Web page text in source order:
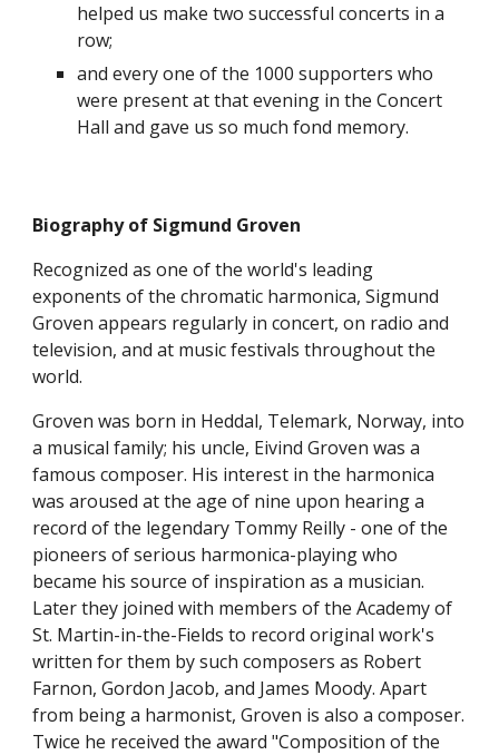
helped us make two successful concerts in a
row;
and every one of the 1000 supporters who
were present at that evening in the Concert
Hall and gave us so much fond memory.
Biography of Sigmund Groven
Recognized as one of the world's leading
exponents of the chromatic harmonica, Sigmund
Groven appears regularly in concert, on radio and
television, and at music festivals throughout the
world.
Groven was born in Heddal, Telemark, Norway, into
a musical family; his uncle, Eivind Groven was a
famous composer. His interest in the harmonica
was aroused at the age of nine upon hearing a
record of the legendary Tommy Reilly - one of the
pioneers of serious harmonica-playing who
became his source of inspiration as a musician.
Later they joined with members of the Academy of
St. Martin-in-the-Fields to record original work's
written for them by such composers as Robert
Farnon, Gordon Jacob, and James Moody. Apart
from being a harmonist, Groven is also a composer.
Twice he received the award "Composition of the